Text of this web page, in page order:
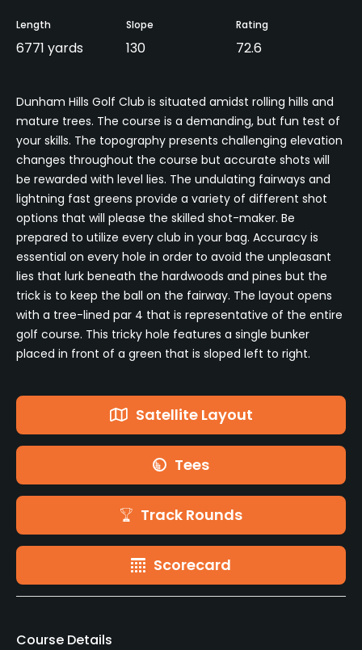
Length
6771 yards
Slope
130
Rating
72.6
Dunham Hills Golf Club is situated amidst rolling hills and
mature trees. The course is a demanding, but fun test of
your skills. The topography presents challenging elevation
changes throughout the course but accurate shots will
be rewarded with level lies. The undulating fairways and
lightning fast greens provide a variety of different shot
options that will please the skilled shot-maker. Be
prepared to utilize every club in your bag. Accuracy is
essential on every hole in order to avoid the unpleasant
lies that lurk beneath the hardwoods and pines but the
trick is to keep the ball on the fairway. The layout opens
with a tree-lined par 4 that is representative of the entire
golf course. This tricky hole features a single bunker
placed in front of a green that is sloped left to right.
Satellite Layout
Tees
Track Rounds
Scorecard
Course Details